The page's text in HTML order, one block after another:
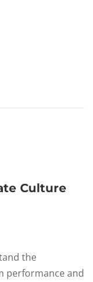
Culture
the
performance and